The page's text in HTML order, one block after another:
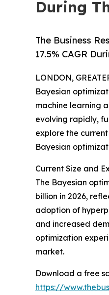
During
The Business
17.5% CAGR
LONDON,
Bayesian
machine learning
evolving rapidly,
explore the
Bayesian
Current Size and
The Bayesian
billion in 2026,
adoption of
and increased
optimization
market.
Download a free
https://